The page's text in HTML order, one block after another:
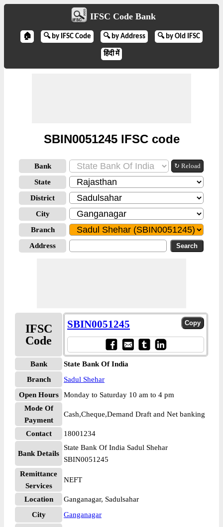
IFSC Code Bank
🏠 🔍 by IFSC Code 🔍 by Address 🔍 by Old IFSC
हिंदी में
SBIN0051245 IFSC code
Bank ↻ Reload
State
District
City
Branch
Address
IFSC
Code
SBIN0051245
Bank
State Bank Of India
Branch
Sadul Shehar
Open Hours
Monday to Saturday 10 am to 4 pm
Mode Of
Payment
Cash,Cheque,Demand Draft and Net banking
Contact 18001234
Bank Details
State Bank Of India Sadul Shehar
SBIN0051245
Remittance
Services
NEFT
Location
Ganganagar, Sadulsahar
City
Ganganagar